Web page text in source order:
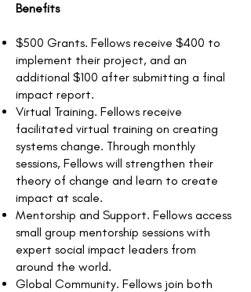
Benefits
$500 Grants. Fellows receive $400 to
implement their project, and an
additional $100 after submitting a final
impact report.
Virtual Training. Fellows receive
facilitated virtual training on creating
systems change. Through monthly
sessions, Fellows will strengthen their
theory of change and learn to create
impact at scale.
Mentorship and Support. Fellows access
small group mentorship sessions with
expert social impact leaders from
around the world.
Global Community. Fellows join both